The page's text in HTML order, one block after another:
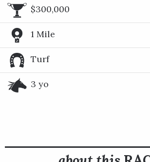
$300,000
1 Mile
Turf
3 yo